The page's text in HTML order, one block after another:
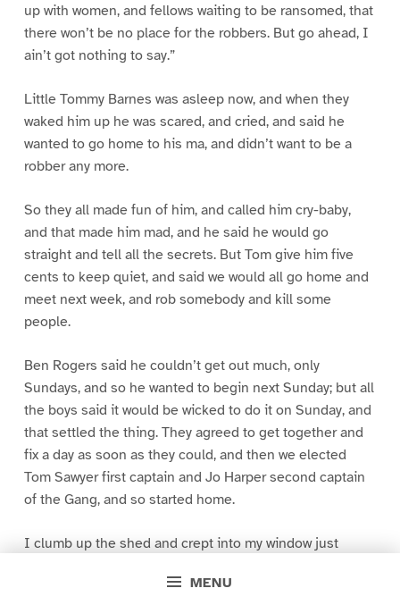
MENU
up with women, and fellows waiting to be ransomed, that
there won’t be no place for the robbers. But go ahead, I
ain’t got nothing to say.”
Little Tommy Barnes was asleep now, and when they
waked him up he was scared, and cried, and said he
wanted to go home to his ma, and didn’t want to be a
robber any more.
So they all made fun of him, and called him cry-baby,
and that made him mad, and he said he would go
straight and tell all the secrets. But Tom give him five
cents to keep quiet, and said we would all go home and
meet next week, and rob somebody and kill some
people.
Ben Rogers said he couldn’t get out much, only
Sundays, and so he wanted to begin next Sunday; but all
the boys said it would be wicked to do it on Sunday, and
that settled the thing. They agreed to get together and
fix a day as soon as they could, and then we elected
Tom Sawyer first captain and Jo Harper second captain
of the Gang, and so started home.
I clumb up the shed and crept into my window just
greased up and clayey, and I was dog- tired.